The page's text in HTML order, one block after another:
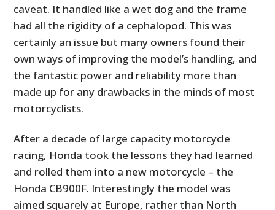
caveat. It handled like a wet dog and the frame
had all the rigidity of a cephalopod. This was
certainly an issue but many owners found their
own ways of improving the model’s handling, and
the fantastic power and reliability more than
made up for any drawbacks in the minds of most
motorcyclists.
After a decade of large capacity motorcycle
racing, Honda took the lessons they had learned
and rolled them into a new motorcycle – the
Honda CB900F. Interestingly the model was
aimed squarely at Europe, rather than North